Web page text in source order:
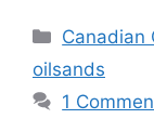
Canadian
oilsands
1